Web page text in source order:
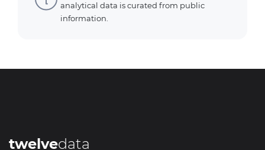
analytical data is curated from public
information.
twelvedata